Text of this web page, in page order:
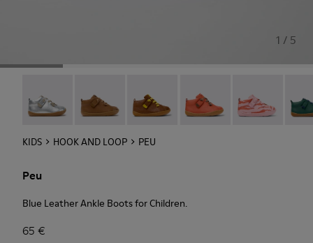
1 / 5
KIDS HOOK AND LOOP PEU
Peu
Blue Leather Ankle Boots for Children.
65 €